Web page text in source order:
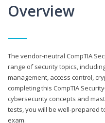
Overview
The vendor-neutral CompTIA
range of security topics,
management, access control,
completing this CompTIA
cybersecurity concepts and
tests, you will be well-prepared
exam.